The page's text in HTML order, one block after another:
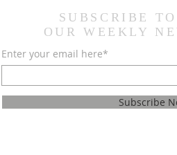
SUBSCRIBE
OUR WEEKLY
Enter your email here*
Subscribe